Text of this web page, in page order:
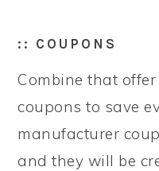
:: COUPONS
Combine that
coupons to save
manufacturer
and they will be